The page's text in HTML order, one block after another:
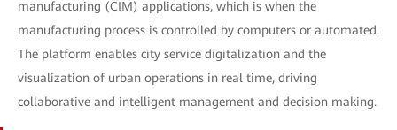
manufacturing (CIM) applications, which is when the
manufacturing process is controlled by computers or automated.
The platform enables city service digitalization and the
visualization of urban operations in real time, driving
collaborative and intelligent management and decision making.